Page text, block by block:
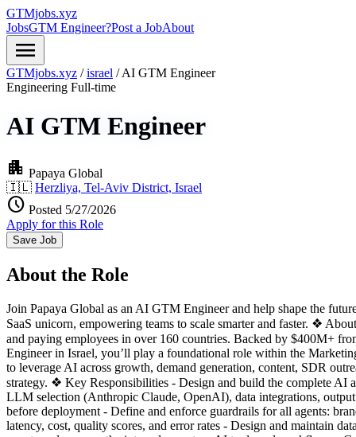
GTMjobs.xyz
JobsGTM Engineer?Post a JobAbout
menu
GTMjobs.xyz / israel / AI GTM Engineer
Engineering Full-time
AI GTM Engineer
apartment Papaya Global
🇮🇱 Herzliya, Tel-Aviv District, Israel
schedule Posted 5/27/2026
Apply for this Role
Save Job
About the Role
Join Papaya Global as an AI GTM Engineer and help shape the
SaaS unicorn, empowering teams to scale smarter and faster. ❖
and paying employees in over 160 countries. Backed by $400M+
Engineer in Israel, you’ll play a foundational role within the
to leverage AI across growth, demand generation, content, SDR
strategy. ❖ Key Responsibilities - Design and build the complete AI
LLM selection (Anthropic Claude, OpenAI), data integrations,
before deployment - Define and enforce guardrails for all agents:
latency, cost, quality scores, and error rates - Design and maintain